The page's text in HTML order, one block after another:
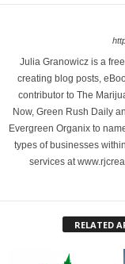
Julia Granowicz is a
creating blog posts,
contributor to The
Now, Green Rush Daily
Evergreen Organix to
types of businesses
services at
RELATED